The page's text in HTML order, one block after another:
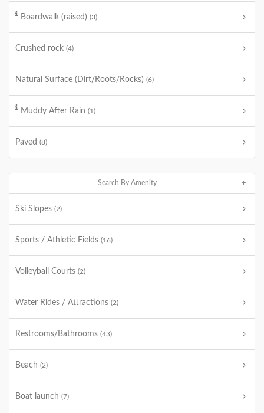
Boardwalk (raised) (3)
Crushed rock (4)
Natural Surface (Dirt/Roots/Rocks) (6)
Muddy After Rain (1)
Paved (8)
Search By Amenity
Ski Slopes (2)
Sports / Athletic Fields (16)
Volleyball Courts (2)
Water Rides / Attractions (2)
Restrooms/Bathrooms (43)
Beach (2)
Boat launch (7)